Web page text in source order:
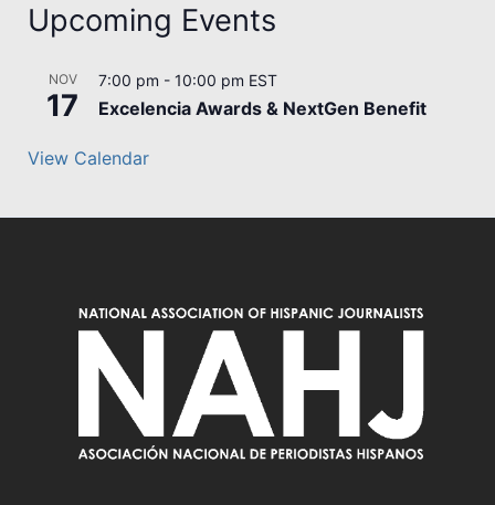
Upcoming Events
NOV
17
7:00 pm - 10:00 pm EST
Excelencia Awards & NextGen Benefit
View Calendar